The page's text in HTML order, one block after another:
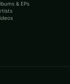
& EPs